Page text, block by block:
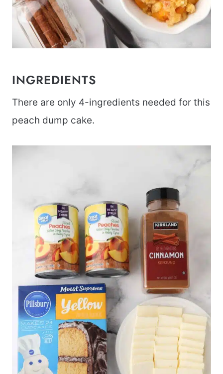
INGREDIENTS
There are only 4-ingredients needed for this
peach dump cake.